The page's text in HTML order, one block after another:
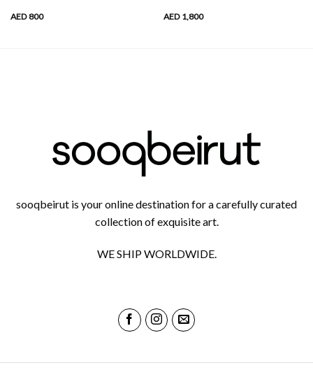
AED800 AED 1,800
sooqbeirut is your online destination for a carefully curated
collection of exquisite art.
WE SHIP WORLDWIDE.